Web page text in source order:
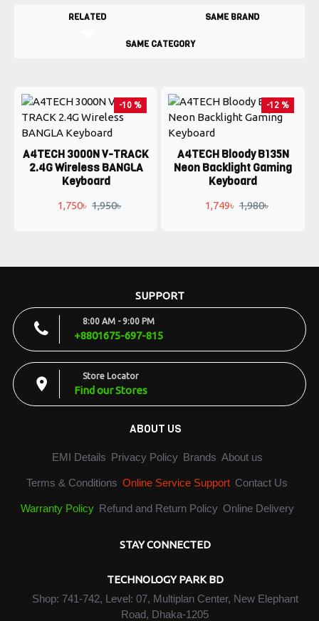
RELATED SAME BRAND
SAME CATEGORY
-10 %
A4TECH 3000N V-TRACK
2.4G Wireless BANGLA
Keyboard
1,750৳ 1,950৳
-12 %
A4TECH Bloody B135N
Neon Backlight Gaming
Keyboard
1,749৳ 1,980৳
SUPPORT
8:00 AM - 9:00 PM
+8801675-697-815
Store Locator
Find our Stores
ABOUT US
EMI Details Privacy Policy Brands About us
Terms & Conditions Online Service Support Contact Us
Warranty Policy Refund and Return Policy Online Delivery
STAY CONNECTED
TECHNOLOGY PARK BD
Shop: 741-742, Level: 07, Multiplan Center, New Elephant
Road, Dhaka-1205